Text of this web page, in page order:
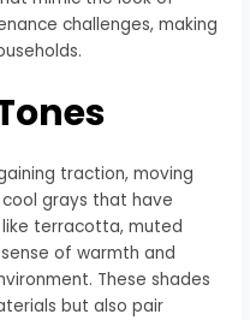
challenges, making
traction, moving
grays that have
terracotta, muted
of warmth and
These shades
but also pair